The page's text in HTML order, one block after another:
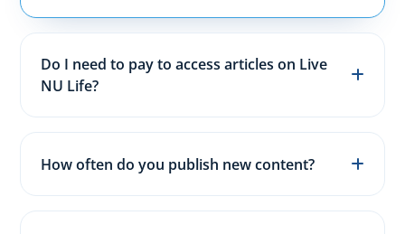
Do I need to pay to access articles on Live
NU Life?
No. All articles, guides, and wellness resources on
How often do you publish new content?
We publish fresh health, fitness, and wellness